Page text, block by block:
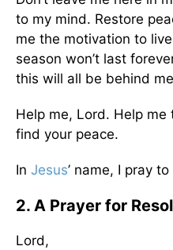
to my mind. Restore
me the motivation to
season won’t last
this will all be behind
Help me, Lord. Help
find your peace.
In Jesus’ name, I pray
2. A Prayer for
Lord,